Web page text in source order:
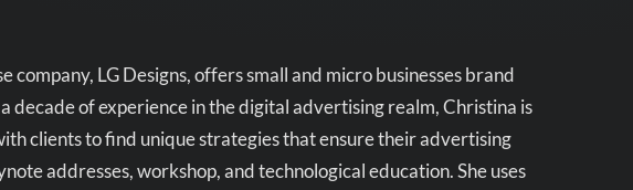
LG Designs, offers small and micro businesses brand
of experience in the digital advertising realm, Christina is
clients to find unique strategies that ensure their advertising
addresses, workshop, and technological education. She uses